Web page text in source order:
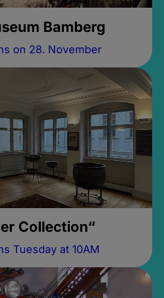
Bamberg
on 28. November
Collection“
Tuesday at 10AM